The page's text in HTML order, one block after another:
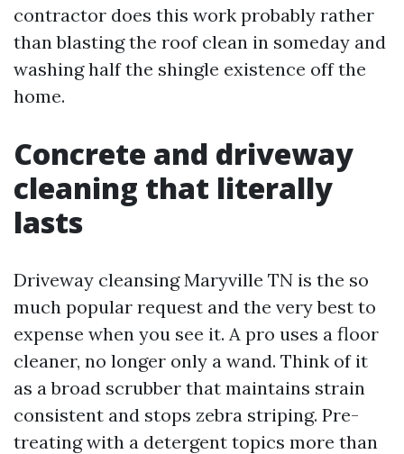
contractor does this work probably rather
than blasting the roof clean in someday and
washing half the shingle existence off the
home.
Concrete and driveway
cleaning that literally
lasts
Driveway cleansing Maryville TN is the so
much popular request and the very best to
expense when you see it. A pro uses a floor
cleaner, no longer only a wand. Think of it
as a broad scrubber that maintains strain
consistent and stops zebra striping. Pre-
treating with a detergent topics more than